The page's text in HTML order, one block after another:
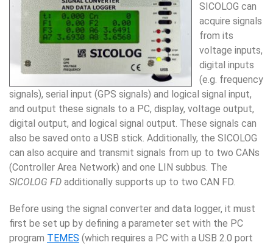
SICOLOG can
acquire sig­nals
from its
voltage inputs,
digital inputs
(e.g. fre­quency
signals), serial input (GPS sig­nals) and logical signal input,
and output these sig­nals to a PC, display, voltage output,
digital output, and logical signal output. These signals can
also be saved onto a USB stick. Additionally, the SICOLOG
can also acquire and transmit signals from up to two CANs
(Con­troller Area Network) and one LIN subbus. The
SICOLOG FD additionally supports up to two CAN FD.
Before using the signal converter and data logger, it must
first be set up by defining a parameter set with the PC
program TEMES (which requires a PC with a USB 2.0 port